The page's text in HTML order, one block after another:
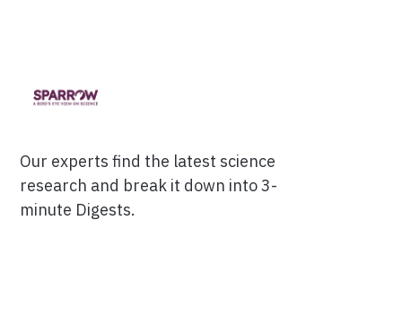
Our experts find the latest science
research and break it down into 3-
minute Digests.